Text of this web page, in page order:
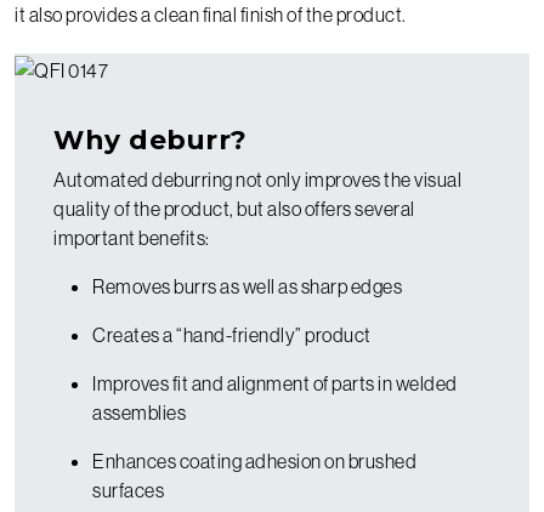
it also provides a clean final finish of the product.
Why deburr?
Automated deburring not only improves the visual
quality of the product, but also offers several
important benefits:
Removes burrs as well as sharp edges
Creates a “hand-friendly” product
Improves fit and alignment of parts in welded
assemblies
Enhances coating adhesion on brushed
surfaces